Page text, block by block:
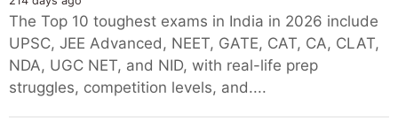
The Top 10 toughest exams in India in 2026 include
UPSC, JEE Advanced, NEET, GATE, CAT, CA, CLAT,
NDA, UGC NET, and NID, with real-life prep
struggles, competition levels, and....